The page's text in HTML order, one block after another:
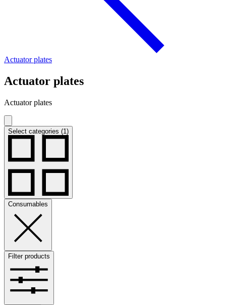
Actuator plates
Actuator plates
Actuator plates
Select categories (1)
Consumables
Filter products